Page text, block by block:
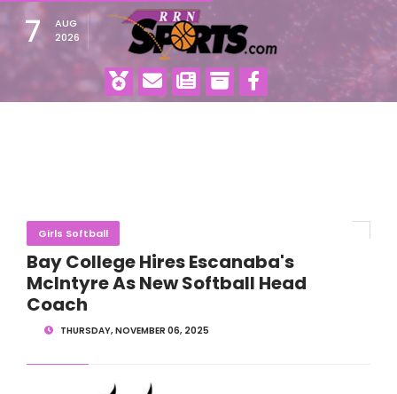
7
AUG
2026
Girls Softball
Bay College Hires Escanaba's
McIntyre As New Softball Head
Coach
THURSDAY, NOVEMBER 06, 2025